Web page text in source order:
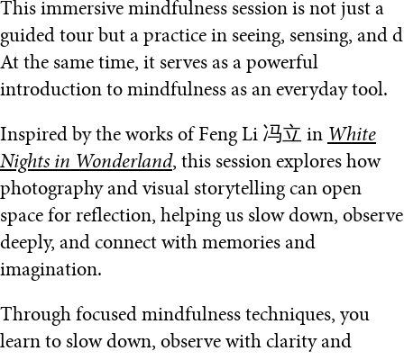
This immersive mindfulness session is not just a
guided tour but a practice in seeing, sensing, and d
At the same time, it serves as a powerful
introduction to mindfulness as an everyday tool.
Inspired by the works of Feng Li 冯立 in White
Nights in Wonderland, this session explores how
photography and visual storytelling can open
space for reflection, helping us slow down, observe
deeply, and connect with memories and
imagination.
Through focused mindfulness techniques, you
learn to slow down, observe with clarity and